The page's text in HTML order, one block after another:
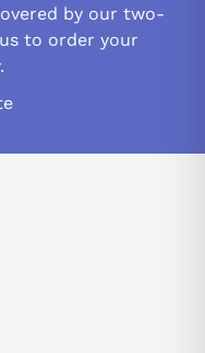
by our two-
to order your